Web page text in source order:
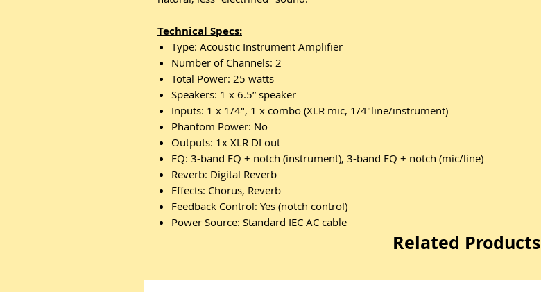
Technical Specs:
Type: Acoustic Instrument Amplifier
Number of Channels: 2
Total Power: 25 watts
Speakers: 1 x 6.5” speaker
Inputs: 1 x 1/4", 1 x combo (XLR mic, 1/4"line/instrument)
Phantom Power: No
Outputs: 1x XLR DI out
EQ: 3-band EQ + notch (instrument), 3-band EQ + notch (mic/line)
Reverb: Digital Reverb
Effects: Chorus, Reverb
Feedback Control: Yes (notch control)
Power Source: Standard IEC AC cable
Related Products